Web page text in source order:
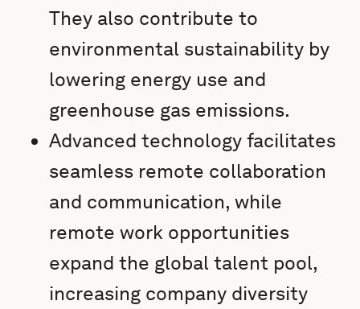
They also contribute to
environmental sustainability by
lowering energy use and
greenhouse gas emissions.
Advanced technology facilitates
seamless remote collaboration
and communication, while
remote work opportunities
expand the global talent pool,
increasing company diversity